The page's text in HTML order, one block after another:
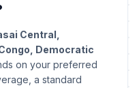
Central,
Democratic
on your preferred
a standard